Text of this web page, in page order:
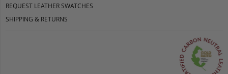
REQUEST LEATHER SWATCHES
SHIPPING & RETURNS